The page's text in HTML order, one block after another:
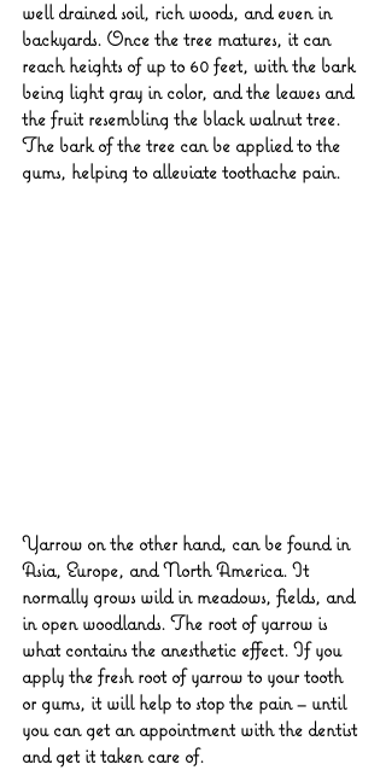
well drained soil, rich woods, and even in
backyards. Once the tree matures, it can
reach heights of up to 60 feet, with the bark
being light gray in color, and the leaves and
the fruit resembling the black walnut tree.
The bark of the tree can be applied to the
gums, helping to alleviate toothache pain.
Yarrow on the other hand, can be found in
Asia, Europe, and North America. It
normally grows wild in meadows, fields, and
in open woodlands. The root of yarrow is
what contains the anesthetic effect. If you
apply the fresh root of yarrow to your tooth
or gums, it will help to stop the pain – until
you can get an appointment with the dentist
and get it taken care of.